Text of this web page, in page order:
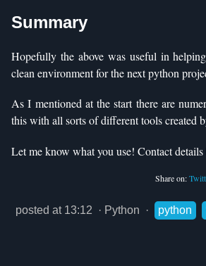
Summary
Hopefully the above was useful in
clean environment for the next python
As I mentioned at the start there are
this with all sorts of different tools created
Let me know what you use! Contact details
Share on:
posted at 13:12 · Python · python